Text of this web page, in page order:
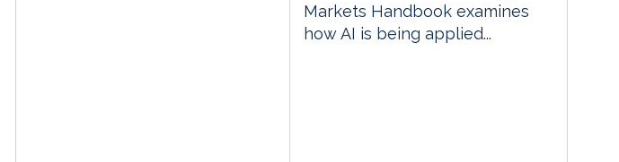
Markets Handbook examines
how AI is being applied...